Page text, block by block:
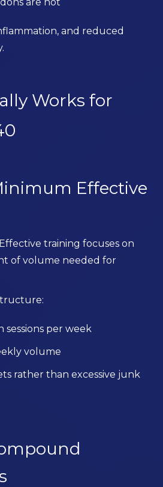
and reduced
Works for
Effective
training focuses on
of volume needed for
sessions per week
volume
rather than excessive junk